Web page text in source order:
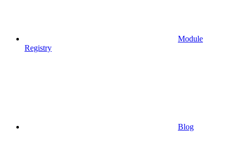
Module
Registry
Blog